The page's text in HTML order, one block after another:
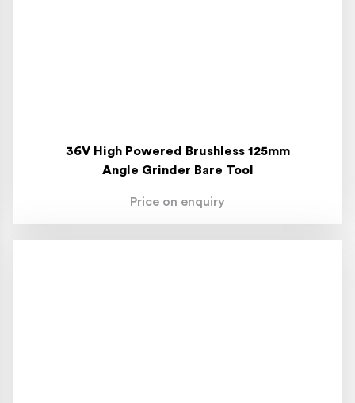
36V High Powered Brushless 125mm
Angle Grinder Bare Tool
Price on enquiry